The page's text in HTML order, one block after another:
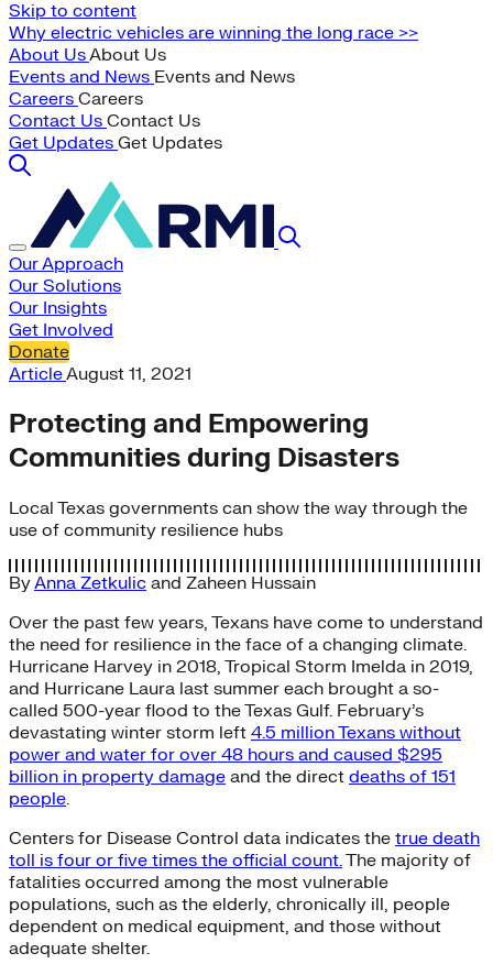
Skip to content
Why electric vehicles are winning the long race >>
About UsAbout Us
Events and News Events and News
Careers Careers
Contact Us Contact Us
Get Updates Get Updates
Our Approach
Our Solutions
Our Insights
Get Involved
Donate
ArticleAugust 11, 2021
Protecting and Empowering
Communities during Disasters
Local Texas governments can show the way through the
use of community resilience hubs
ByAnna Zetkulic and Zaheen Hussain
Over the past few years, Texans have come to understand
the need for resilience in the face of a changing climate.
Hurricane Harvey in 2018, Tropical Storm Imelda in 2019,
and Hurricane Laura last summer each brought a so-
called 500-year flood to the Texas Gulf. February’s
devastating winter storm left 4.5 million Texans without
power and water for over 48 hours and caused $295
billion in property damage and the direct deaths of 151
people.
Centers for Disease Control data indicates the true death
toll is four or five times the official count.The majority of
fatalities occurred among the most vulnerable
populations, such as the elderly, chronically ill, people
dependent on medical equipment, and those without
adequate shelter.